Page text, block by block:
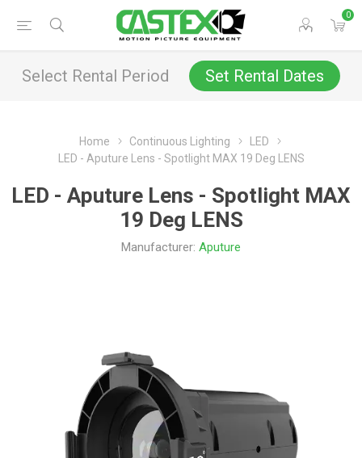
0
Select Rental Period Set Rental Dates
Home Continuous Lighting
LED
LED - Aputure Lens - Spotlight MAX 19 Deg LENS
LED - Aputure Lens - Spotlight MAX
19 Deg LENS
Manufacturer: Aputure